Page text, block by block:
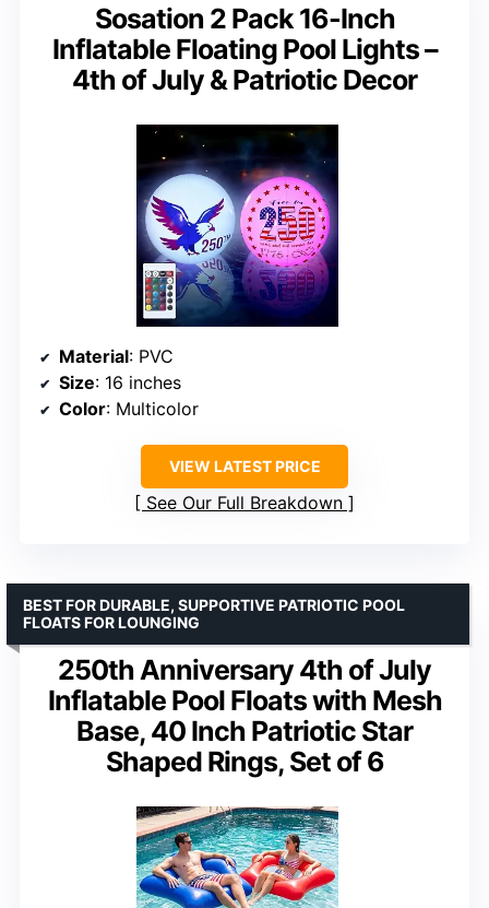
Sosation 2 Pack 16-Inch
Inflatable Floating Pool Lights –
4th of July & Patriotic Decor
Material: PVC
Size: 16 inches
Color: Multicolor
VIEW LATEST PRICE
See Our Full Breakdown
250th Anniversary 4th of July
Inflatable Pool Floats with Mesh
Base, 40 Inch Patriotic Star
Shaped Rings, Set of 6
BEST FOR DURABLE, SUPPORTIVE PATRIOTIC POOL
FLOATS FOR LOUNGING